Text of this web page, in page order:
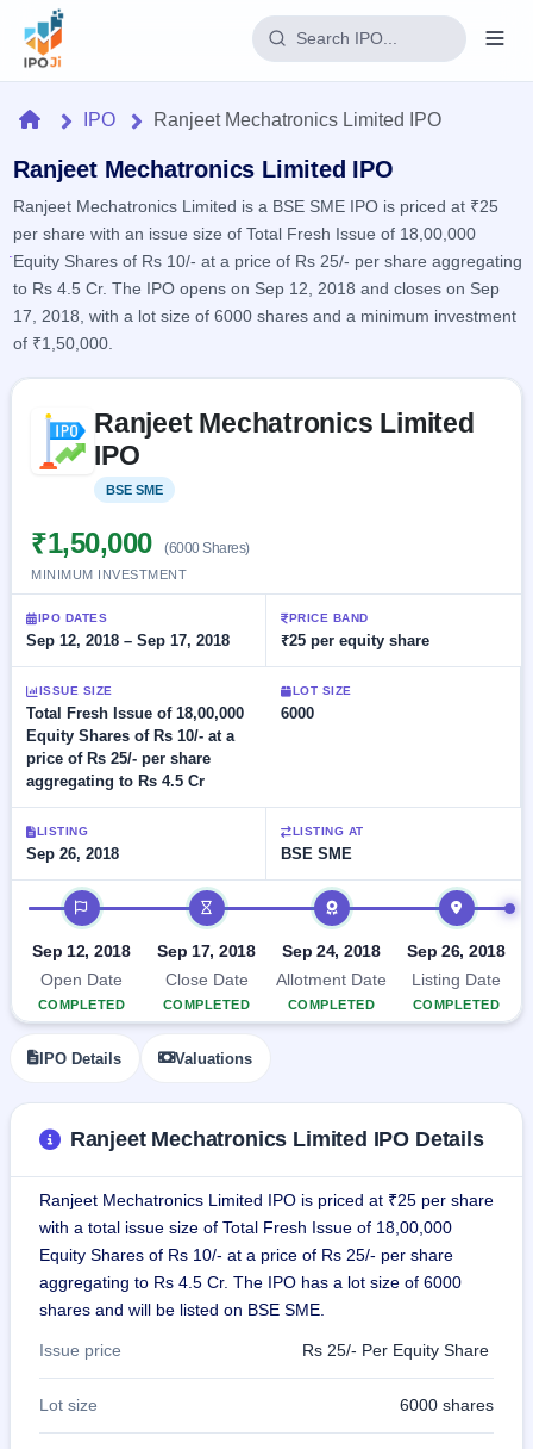
Home
IPO
Current
2 Live
Live &
open
Launching
soon
Listed
closed
SME
IPO
2
Live
Live &
open
SME
IPOs
SME IPO
Launching
Listed
IPO
Recently
closed
IPO
Mainboard
& SME
grey
premium
IPO
Form
NEW
Create
& SME
IPO forms
Reports
IPO
Calendar
events &
key dates
Live
Subscription
Real-time IPO
subscription
IPO
List
All
IPOs
with
key
details,
year-
wise
Status
subscription
data
Learn
100+ IPO
terms
explained
Buyback
Open
Buybacks
Active
buyback
Upcoming
Buybacks
Launching
soon
Closed
Buybacks
Past
buybacks
Brokers
Orders/Bids
Allotment
Blog
Support
HomeIPO Ranjeet Mechatronics Limited IPO
Ranjeet Mechatronics Limited IPO
Ranjeet Mechatronics Limited is a BSE SME IPO is priced at ₹25
per share with an issue size of Total Fresh Issue of 18,00,000
Equity Shares of Rs 10/- at a price of Rs 25/- per share aggregating
to Rs 4.5 Cr. The IPO opens on Sep 12, 2018 and closes on Sep
17, 2018, with a lot size of 6000 shares and a minimum investment
of ₹1,50,000.
Ranjeet Mechatronics Limited
IPO
BSE SME
₹1,50,000 (6000 Shares)
MINIMUM INVESTMENT
IPO DATES
Sep 12, 2018 – Sep 17, 2018
PRICE BAND
₹25 per equity share
ISSUE SIZE
Total Fresh Issue of 18,00,000
Equity Shares of Rs 10/- at a
price of Rs 25/- per share
aggregating to Rs 4.5 Cr
LOT SIZE
6000
LISTING
Sep 26, 2018
LISTING AT
BSE SME
IPO timeline
Sep 12, 2018
Open Date
COMPLETED
Sep 17, 2018
Close Date
COMPLETED
Sep 24, 2018
Allotment Date
COMPLETED
Sep 26, 2018
Listing Date
COMPLETED
IPO Details Valuations
Ranjeet Mechatronics Limited IPO Details
Ranjeet Mechatronics Limited IPO is priced at ₹25 per share
with a total issue size of Total Fresh Issue of 18,00,000
Equity Shares of Rs 10/- at a price of Rs 25/- per share
aggregating to Rs 4.5 Cr. The IPO has a lot size of 6000
shares and will be listed on BSE SME.
Issue price Rs 25/- Per Equity Share
Lot size 6000 shares